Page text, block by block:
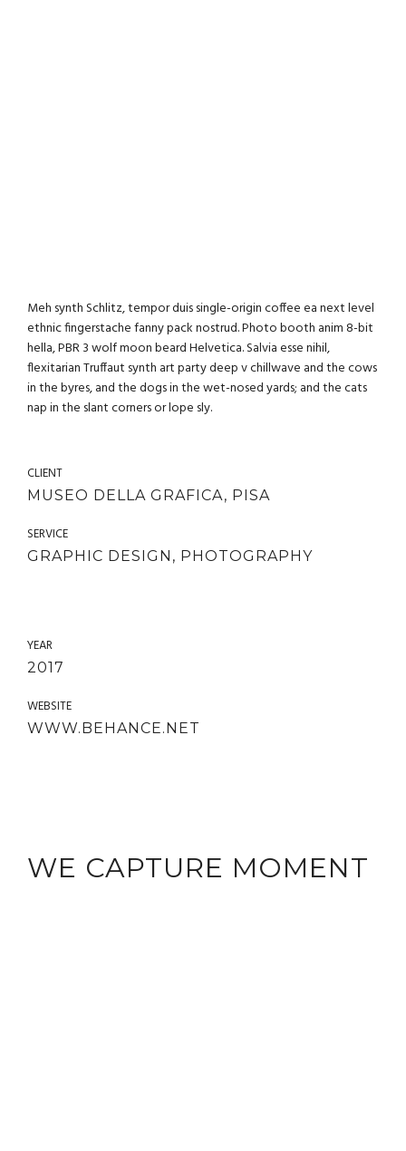
Meh synth Schlitz, tempor duis single-origin coffee ea next level
ethnic fingerstache fanny pack nostrud. Photo booth anim 8-bit
hella, PBR 3 wolf moon beard Helvetica. Salvia esse nihil,
flexitarian Truffaut synth art party deep v chillwave and the cows
in the byres, and the dogs in the wet-nosed yards; and the cats
nap in the slant corners or lope sly.
CLIENT
MUSEO DELLA GRAFICA, PISA
SERVICE
GRAPHIC DESIGN, PHOTOGRAPHY
YEAR
2017
WEBSITE
WWW.BEHANCE.NET
WE CAPTURE MOMENT